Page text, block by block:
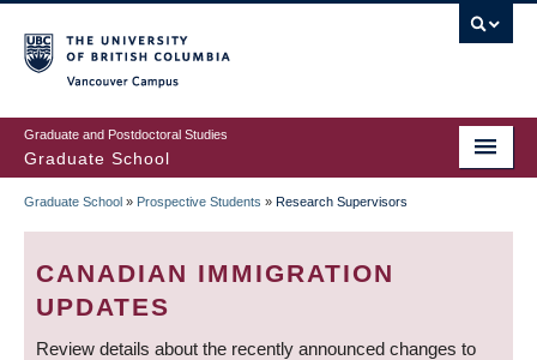
to
main
content
Graduate and Postdoctoral Studies
Graduate School
BREADCRUMB
Graduate School » Prospective Students » Research Supervisors
CANADIAN IMMIGRATION
UPDATES
Review details about the recently announced changes to